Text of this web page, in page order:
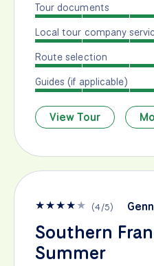
Tour documents
Local tour company
Route selection
Guides (if applicable)
View Tour
★★★★★ (4/5)
Southern
Summer